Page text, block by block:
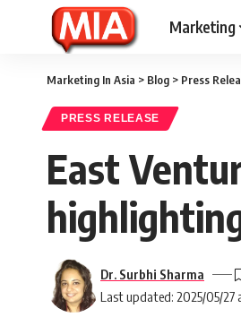
Marketing
Marketing In Asia > Blog > Press
PRESS RELEASE
East
Last updated: 2025/05/27
Dr. Surbhi Sharma